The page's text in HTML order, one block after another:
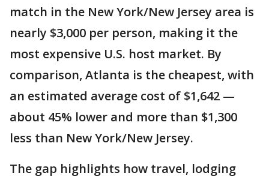
match in the New York/New Jersey area is
nearly $3,000 per person, making it the
most expensive U.S. host market. By
comparison, Atlanta is the cheapest, with
an estimated average cost of $1,642 —
about 45% lower and more than $1,300
less than New York/New Jersey.
The gap highlights how travel, lodging